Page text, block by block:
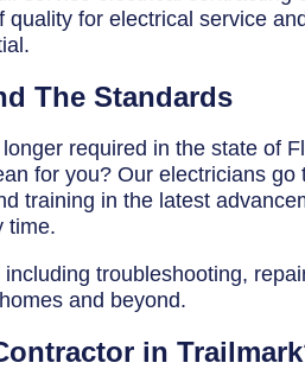
for electrical service
The Standards
required in the state of
for you? Our electricians
training in the latest
time.
troubleshooting,
and beyond.
in